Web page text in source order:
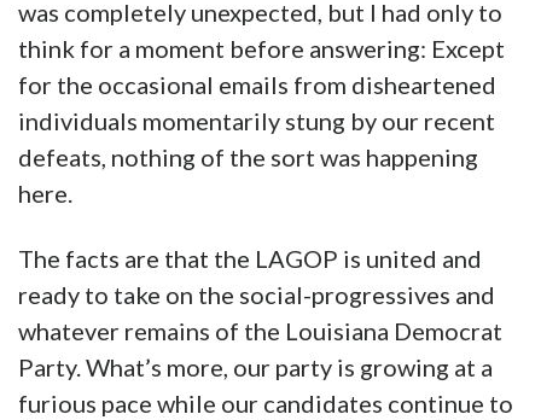
was completely unexpected, but I had only to
think for a moment before answering: Except
for the occasional emails from disheartened
individuals momentarily stung by our recent
defeats, nothing of the sort was happening
here.
The facts are that the LAGOP is united and
ready to take on the social-progressives and
whatever remains of the Louisiana Democrat
Party. What’s more, our party is growing at a
furious pace while our candidates continue to